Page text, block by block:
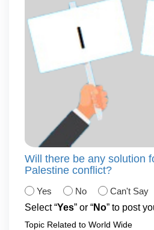
Will there be any solution
Palestine conflict?
Yes No
Can't Say
Select “Yes” or “No” to post
Topic Related to World Wide